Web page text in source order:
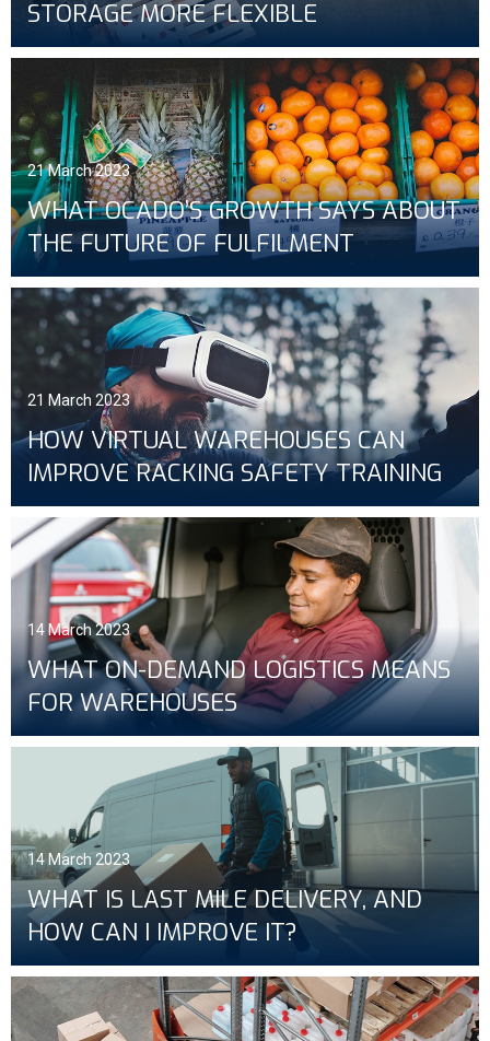
STORAGE MORE FLEXIBLE
21 March 2023
WHAT OCADO’S GROWTH SAYS ABOUT
THE FUTURE OF FULFILMENT
21 March 2023
HOW VIRTUAL WAREHOUSES CAN
IMPROVE RACKING SAFETY TRAINING
14 March 2023
WHAT ON-DEMAND LOGISTICS MEANS
FOR WAREHOUSES
14 March 2023
WHAT IS LAST MILE DELIVERY, AND
HOW CAN I IMPROVE IT?